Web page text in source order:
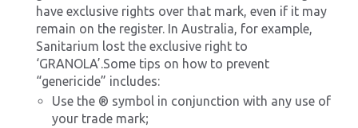
have exclusive rights over that mark, even if it may
remain on the register. In Australia, for example,
Sanitarium lost the exclusive right to
‘GRANOLA’.Some tips on how to prevent
“genericide” includes:
Use the ® symbol in conjunction with any use of
your trade mark;